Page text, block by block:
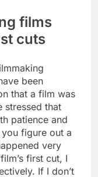
films
cuts
been
that a film was
stressed that
patience and
you figure out a
very
first cut, I
If I don’t